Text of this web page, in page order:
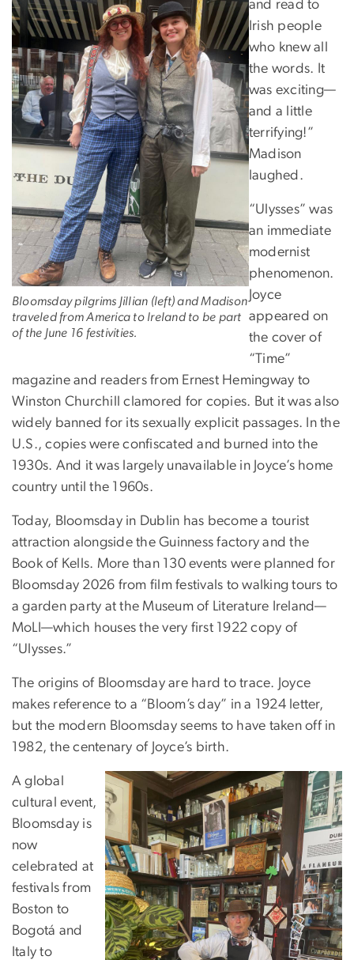
Bloomsday pilgrims Jillian (left) and Madison
traveled from America to Ireland to be part
of the June 16 festivities.
and read to
Irish people
who knew all
the words. It
was exciting—
and a little
terrifying!”
Madison
laughed.
“Ulysses” was
an immediate
modernist
phenomenon.
Joyce
appeared on
the cover of
“Time”
magazine and readers from Ernest Hemingway to
Winston Churchill clamored for copies. But it was also
widely banned for its sexually explicit passages. In the
U.S., copies were confiscated and burned into the
1930s. And it was largely unavailable in Joyce’s home
country until the 1960s.
Today, Bloomsday in Dublin has become a tourist
attraction alongside the Guinness factory and the
Book of Kells. More than 130 events were planned for
Bloomsday 2026 from film festivals to walking tours to
a garden party at the Museum of Literature Ireland—
MoLI—which houses the very first 1922 copy of
“Ulysses.”
The origins of Bloomsday are hard to trace. Joyce
makes reference to a “Bloom’s day” in a 1924 letter,
but the modern Bloomsday seems to have taken off in
1982, the centenary of Joyce’s birth.
A global
cultural event,
Bloomsday is
now
celebrated at
festivals from
Boston to
Bogotá and
Italy to